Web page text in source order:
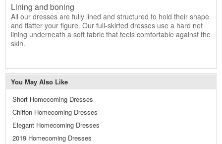
Lining and boning
All our dresses are fully lined and structured to hold their shape
and flatter your figure. Our full-skirted dresses use a hard net
lining underneath a soft fabric that feels comfortable against the
skin.
You May Also Like
Short Homecoming Dresses
Chiffon Homecoming Dresses
Elegant Homecoming Dresses
2019 Homecoming Dresses